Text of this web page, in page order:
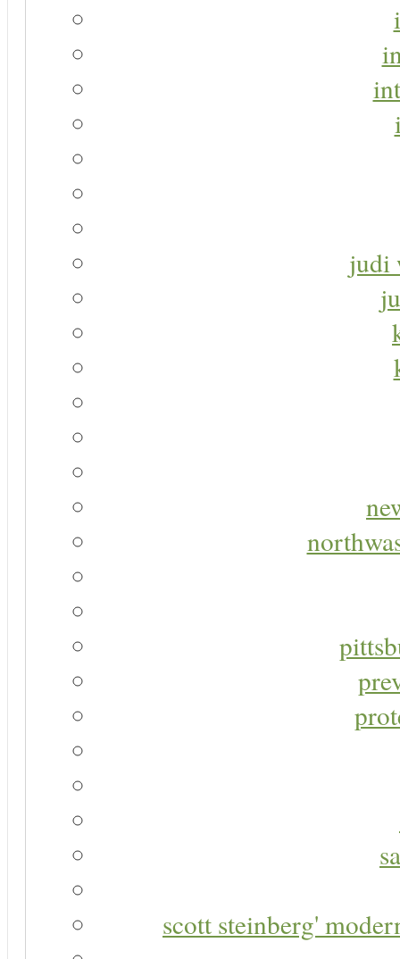
judi
scott steinberg'